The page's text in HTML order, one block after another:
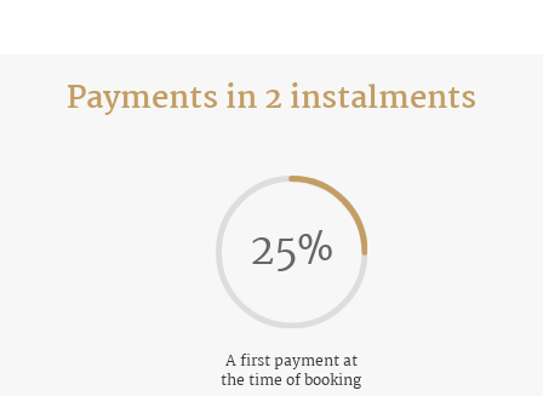
Payments in 2 instalments
25%
A first payment at
the time of booking